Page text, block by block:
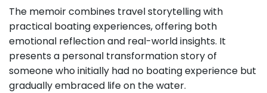
The memoir combines travel storytelling with
practical boating experiences, offering both
emotional reflection and real-world insights. It
presents a personal transformation story of
someone who initially had no boating experience but
gradually embraced life on the water.